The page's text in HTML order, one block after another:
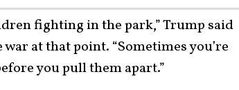
fighting in the park,” Trump said
at that point. “Sometimes you’re
you pull them apart.”